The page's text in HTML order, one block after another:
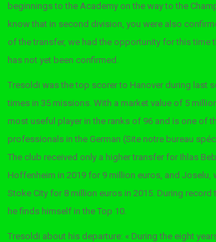
beginnings to the Academy on the way to the
know that in second division, you were also
of the transfer, we had the opportunity for this time
has not yet been confirmed.
Tresoldi was the top scorer to Hanover during last
times in 35 missions. With a market value of 5
most useful player in the ranks of 96 and is one of
professionals in the German (Site notre bureau
The club received only a higher transfer for Ihlas
Hoffenheim in 2019 for 9 million euros, and Joselu,
Stoke City for 8 million euros in 2015. During record
he finds himself in the Top 10.
Tresoldi about his departure: « During the eight